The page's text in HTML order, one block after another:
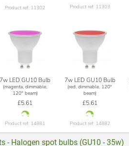
Product ref: 11302 Product ref: 11303
7w LED GU10 Bulb
(magenta, dimmable,
120° beam)
£5.61
Product ref: 14881
7w LED GU10 Bulb
(red, dimmable, 120°
beam)
£5.61
Product ref: 14882
- Halogen spot bulbs (GU10 - 35w)